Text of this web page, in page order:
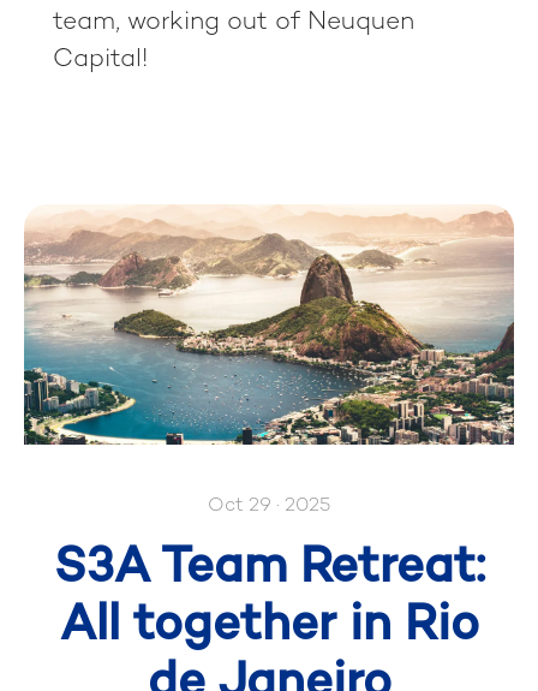
team, working out of Neuquen
Capital!
Oct 29 · 2025
S3A Team Retreat:
All together in Rio